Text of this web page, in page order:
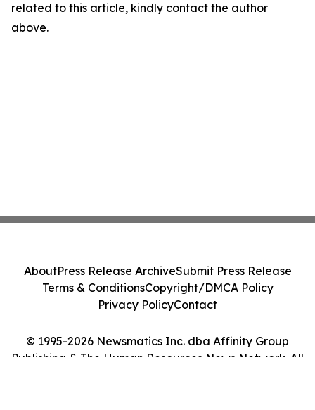
related to this article, kindly contact the author
above.
© 1995-2026 Newsmatics Inc. dba Affinity Group
Publishing & The Human Resources News Network. All
AboutPress Release ArchiveSubmit Press Release
Terms & ConditionsCopyright/DMCA Policy
Privacy PolicyContact